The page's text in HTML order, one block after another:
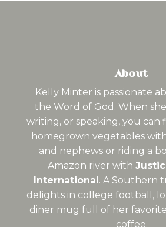
About
Kelly Minter is passionate
the Word of God. When
writing, or speaking, you can
homegrown vegetables
and nephews or riding a
Amazon river with
International. A Southern
delights in college football,
diner mug full of her
coffee.